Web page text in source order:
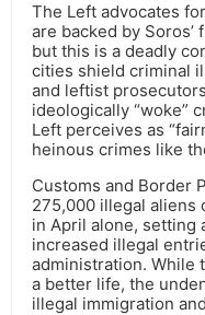
The Left advocates
are backed by
but this is a deadly
cities shield criminal
and leftist
ideologically “woke”
Left perceives as
heinous crimes like
Customs and Border
275,000 illegal aliens
in April alone, setting
increased illegal
administration. While
a better life, the
illegal immigration